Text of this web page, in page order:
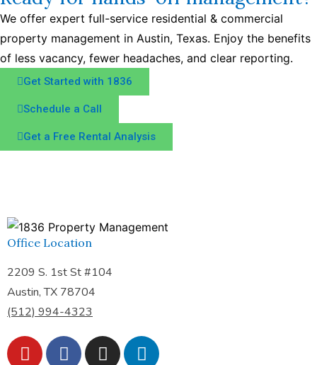
We offer expert full-service residential & commercial
property management in Austin, Texas. Enjoy the benefits
of less vacancy, fewer headaches, and clear reporting.
Get Started with 1836
Schedule a Call
Get a Free Rental Analysis
Office Location
2209 S. 1st St #104
Austin, TX 78704
(512) 994-4323